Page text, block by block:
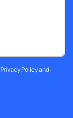
Privacy Policyand